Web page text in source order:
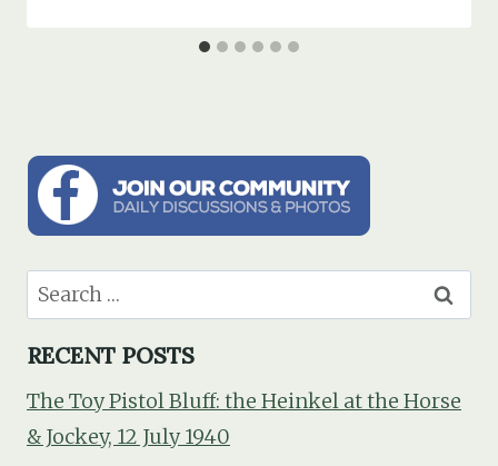
Search
for:
RECENT POSTS
The Toy Pistol Bluff: the Heinkel at the Horse
& Jockey, 12 July 1940